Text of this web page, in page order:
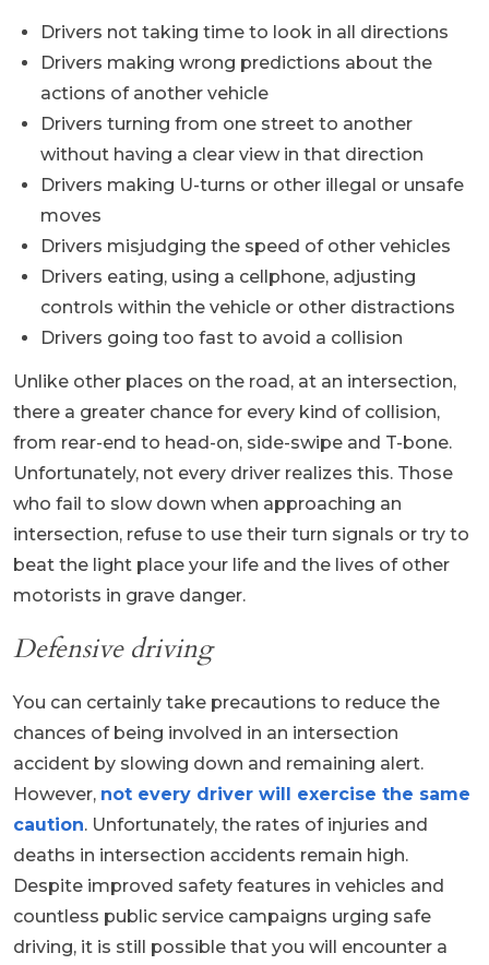
Drivers not taking time to look in all directions
Drivers making wrong predictions about the
actions of another vehicle
Drivers turning from one street to another
without having a clear view in that direction
Drivers making U-turns or other illegal or unsafe
moves
Drivers misjudging the speed of other vehicles
Drivers eating, using a cellphone, adjusting
controls within the vehicle or other distractions
Drivers going too fast to avoid a collision
Unlike other places on the road, at an intersection,
there a greater chance for every kind of collision,
from rear-end to head-on, side-swipe and T-bone.
Unfortunately, not every driver realizes this. Those
who fail to slow down when approaching an
intersection, refuse to use their turn signals or try to
beat the light place your life and the lives of other
motorists in grave danger.
Defensive driving
You can certainly take precautions to reduce the
chances of being involved in an intersection
accident by slowing down and remaining alert.
However, not every driver will exercise the same
caution. Unfortunately, the rates of injuries and
deaths in intersection accidents remain high.
Despite improved safety features in vehicles and
countless public service campaigns urging safe
driving, it is still possible that you will encounter a